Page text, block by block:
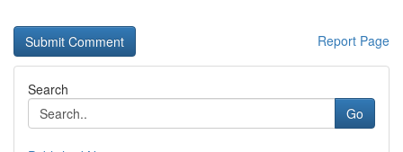
Report Page
Search
Go